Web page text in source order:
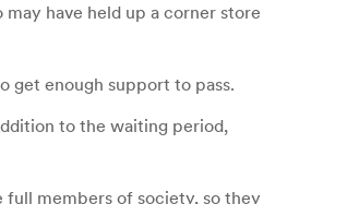
may have held up a corner store
get enough support to pass.
to the waiting period,
full members of society, so they